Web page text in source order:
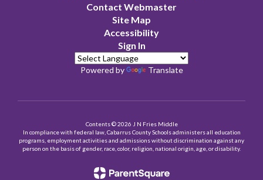
Contact Webmaster
Site Map
Accessibility
Sign In
Powered by Translate
Contents © 2026 J N Fries Middle
In compliance with federal law, Cabarrus County Schools administers all education
programs, employment activities and admissions without discrimination against any
person on the basis of gender, race, color, religion, national origin, age, or disability.